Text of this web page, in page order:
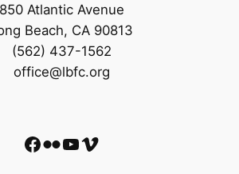
850 Atlantic Avenue
Beach, CA 90813
(562) 437-1562
office@lbfc.org
Facebook Flickr YouTube Vimeo